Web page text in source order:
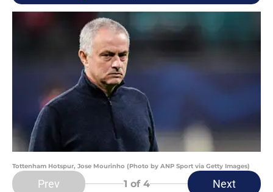
Tottenham Hotspur, Jose Mourinho (Photo by ANP Sport via Getty Images)
Prev 1 of 4 Next